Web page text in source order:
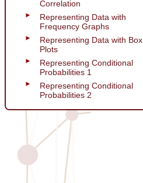
Correlation
Representing Data with
Frequency Graphs
Representing Data with Box
Plots
Representing Conditional
Probabilities 1
Representing Conditional
Probabilities 2